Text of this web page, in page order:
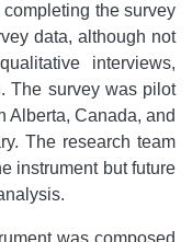
the survey
data, although not
interviews,
The survey was pilot
Alberta, Canada, and
The research team
instrument but future
was composed